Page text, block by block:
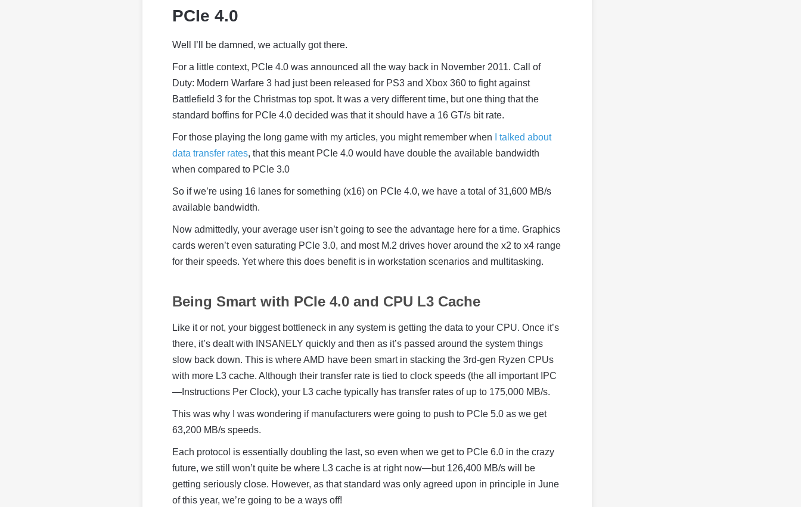
PCIe 4.0
Well I’ll be damned, we actually got there.
For a little context, PCIe 4.0 was announced all the way back in November 2011. Call of
Duty: Modern Warfare 3 had just been released for PS3 and Xbox 360 to fight against
Battlefield 3 for the Christmas top spot. It was a very different time, but one thing that the
standard boffins for PCIe 4.0 decided was that it should have a 16 GT/s bit rate.
For those playing the long game with my articles, you might remember when
I talked about
data transfer rates, that this meant PCIe 4.0 would have double the available bandwidth
when compared to PCIe 3.0
So if we’re using 16 lanes for something (x16) on PCIe 4.0, we have a total of 31,600 MB/s
available bandwidth.
Now admittedly, your average user isn’t going to see the advantage here for a time. Graphics
cards weren’t even saturating PCIe 3.0, and most M.2 drives hover around the x2 to x4 range
for their speeds. Yet where this does benefit is in workstation scenarios and multitasking.
Being Smart with PCIe 4.0 and CPU L3 Cache
Like it or not, your biggest bottleneck in any system is getting the data to your CPU. Once it’s
there, it’s dealt with INSANELY quickly and then as it’s passed around the system things
slow back down. This is where AMD have been smart in stacking the 3rd-gen Ryzen CPUs
with more L3 cache. Although their transfer rate is tied to clock speeds (the all important IPC
—Instructions Per Clock), your L3 cache typically has transfer rates of up to 175,000 MB/s.
This was why I was wondering if manufacturers were going to push to PCIe 5.0 as we get
63,200 MB/s speeds.
Each protocol is essentially doubling the last, so even when we get to PCIe 6.0 in the crazy
future, we still won’t quite be where L3 cache is at right now—but 126,400 MB/s will be
getting seriously close. However, as that standard was only agreed upon in principle in June
of this year, we’re going to be a ways off!